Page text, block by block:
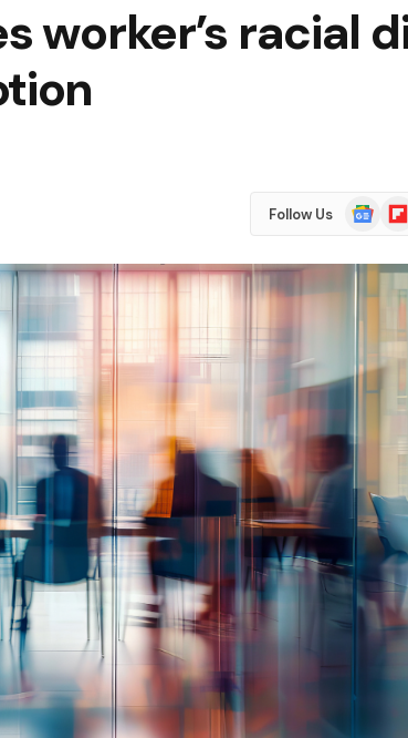
worker’s racial
Follow Us
Google
News